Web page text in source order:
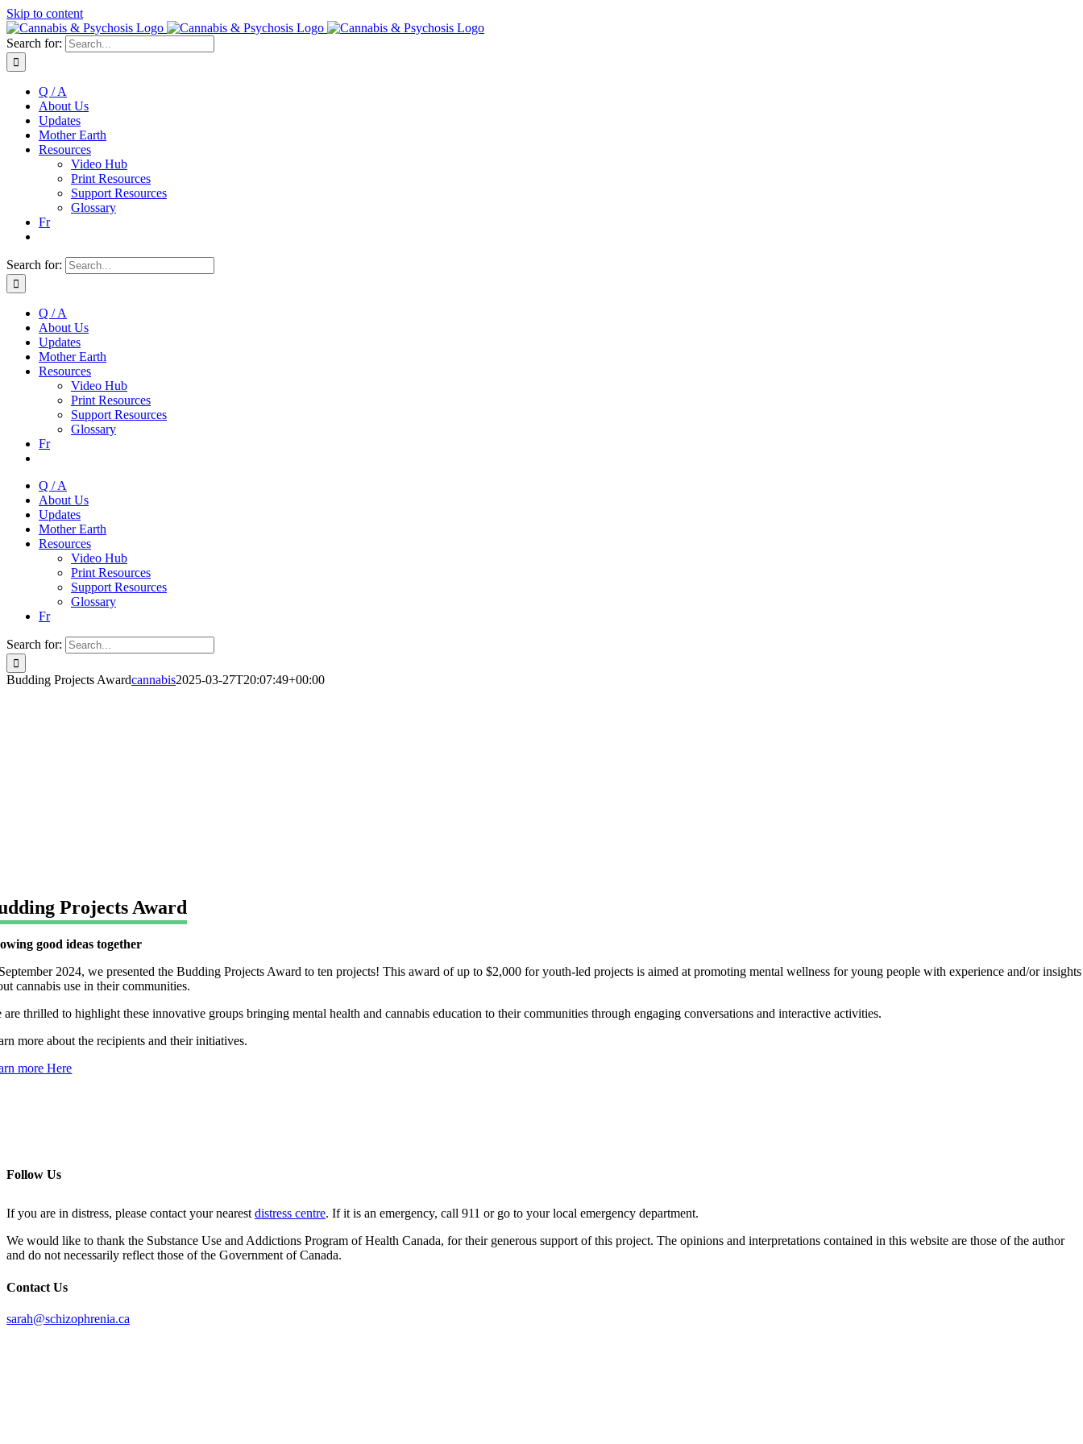
Skip to content
Search for:
Q / A
About Us
Updates
Mother Earth
Resources
Video Hub
Print Resources
Support Resources
Glossary
Fr
Search for:
Q / A
About Us
Updates
Mother Earth
Resources
Video Hub
Print Resources
Support Resources
Glossary
Fr
Q / A
About Us
Updates
Mother Earth
Resources
Video Hub
Print Resources
Support Resources
Glossary
Fr
Search for:
Budding Projects Awardcannabis2025-03-27T20:07:49+00:00
Projects Award
good ideas together
2024, we presented the Budding Projects Award to ten projects! This award of up to $2,000 for youth-led projects is aimed at promoting mental wellness for young people with experience and/or insights
cannabis use in their communities.
are thrilled to highlight these innovative groups bringing mental health and cannabis education to their communities through engaging conversations and interactive activities.
more about the recipients and their initiatives.
more Here
Follow Us
If you are in distress, please contact your nearest distress centre. If it is an emergency, call 911 or go to your local emergency department.
We would like to thank the Substance Use and Addictions Program of Health Canada, for their generous support of this project. The opinions and interpretations contained in this website are those of the author
and do not necessarily reflect those of the Government of Canada.
Contact Us
sarah@schizophrenia.ca